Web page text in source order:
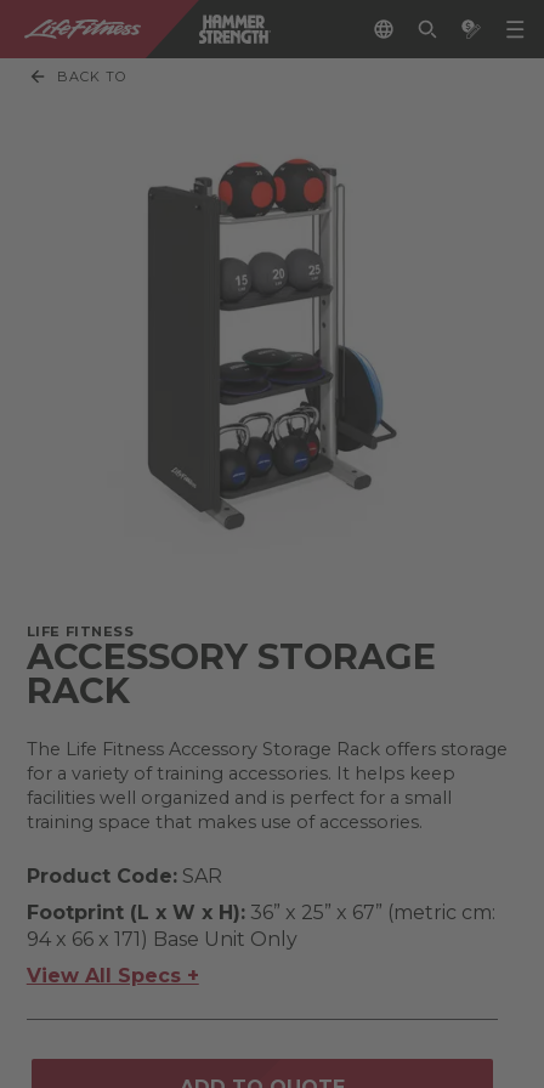
BACK TO
LIFE FITNESS
ACCESSORY STORAGE
RACK
The Life Fitness Accessory Storage Rack offers storage
for a variety of training accessories. It helps keep
facilities well organized and is perfect for a small
training space that makes use of accessories.
Product Code:SAR
Footprint (L x W x H):36” x 25” x 67” (metric cm:
94 x 66 x 171) Base Unit Only
View All Specs +